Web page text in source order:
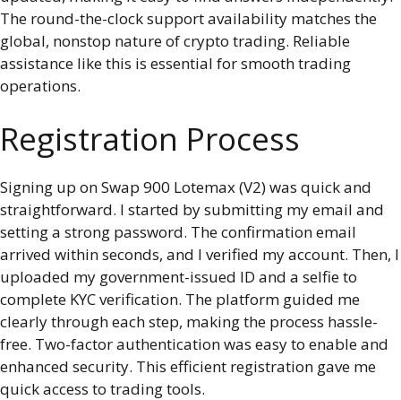
The round-the-clock support availability matches the
global, nonstop nature of crypto trading. Reliable
assistance like this is essential for smooth trading
operations.
Registration Process
Signing up on Swap 900 Lotemax (V2) was quick and
straightforward. I started by submitting my email and
setting a strong password. The confirmation email
arrived within seconds, and I verified my account. Then, I
uploaded my government-issued ID and a selfie to
complete KYC verification. The platform guided me
clearly through each step, making the process hassle-
free. Two-factor authentication was easy to enable and
enhanced security. This efficient registration gave me
quick access to trading tools.